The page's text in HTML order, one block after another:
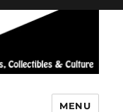
MENU